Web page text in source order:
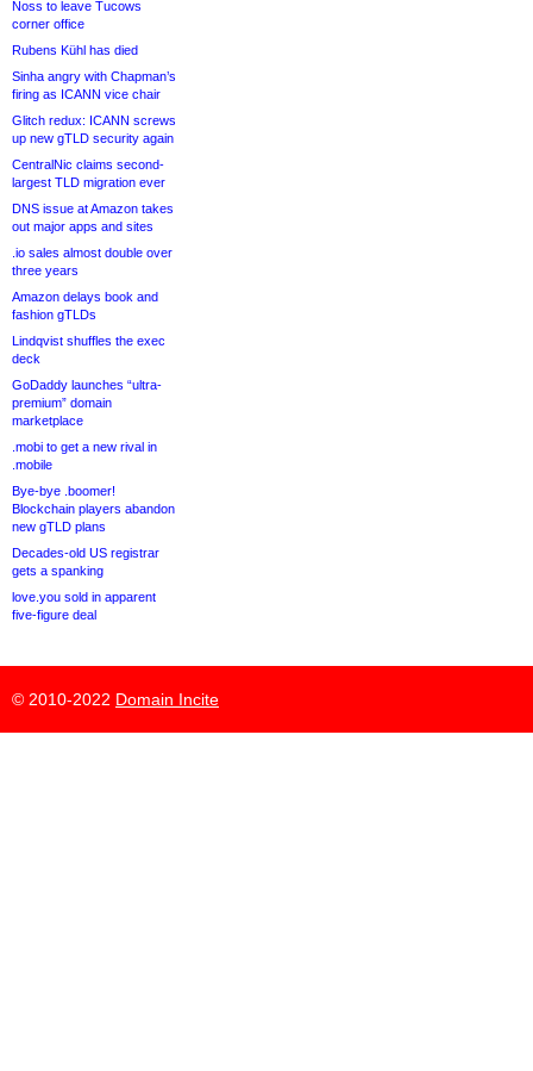
Noss to leave Tucows
corner office
Rubens Kühl has died
Sinha angry with Chapman’s
firing as ICANN vice chair
Glitch redux: ICANN screws
up new gTLD security again
CentralNic claims second-
largest TLD migration ever
DNS issue at Amazon takes
out major apps and sites
.io sales almost double over
three years
Amazon delays book and
fashion gTLDs
Lindqvist shuffles the exec
deck
GoDaddy launches “ultra-
premium” domain
marketplace
.mobi to get a new rival in
.mobile
Bye-bye .boomer!
Blockchain players abandon
new gTLD plans
Decades-old US registrar
gets a spanking
love.you sold in apparent
five-figure deal
© 2010-2022 Domain Incite